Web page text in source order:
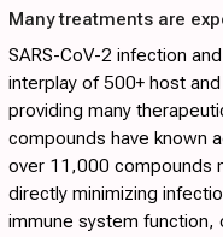
Many treatments are
SARS-CoV-2 infection
interplay of 500+ host
providing many
compounds have known
over 11,000 compounds
directly minimizing
immune system function,